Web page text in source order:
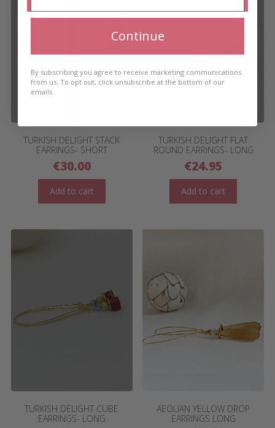
TURKISH DELIGHT STACK
EARRINGS- SHORT
€30.00
Add to cart
TURKISH DELIGHT FLAT
ROUND EARRINGS- LONG
€24.95
Add to cart
TURKISH DELIGHT CUBE
EARRINGS- LONG
AEOLIAN YELLOW DROP
EARRINGS LONG
Continue
By subscribing you agree to receive marketing communications
from us. To opt out, click unsubscribe at the bottom of our
emails